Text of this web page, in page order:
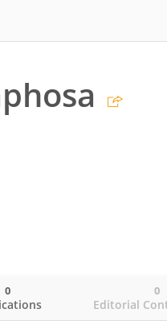
0
Editorial
0